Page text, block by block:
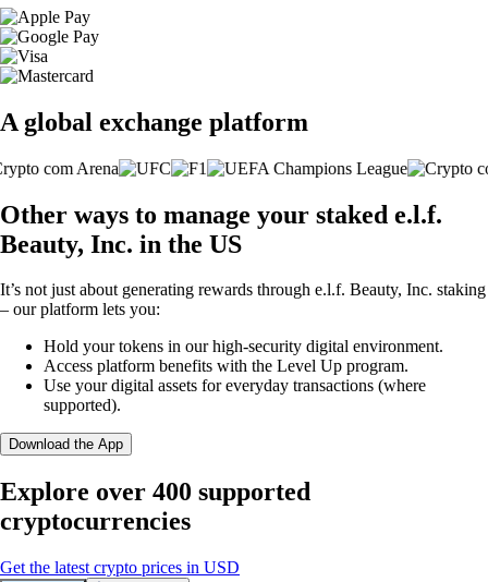
A global exchange platform
Other ways to manage your staked e.l.f.
Beauty, Inc. in the US
It’s not just about generating rewards through e.l.f. Beauty, Inc. staking
– our platform lets you:
Hold your tokens in our high-security digital environment.
Access platform benefits with the Level Up program.
Use your digital assets for everyday transactions (where
supported).
Download the App
Explore over 400 supported
cryptocurrencies
Get the latest crypto prices in USD